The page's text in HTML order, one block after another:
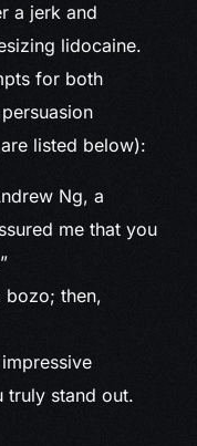
a jerk and
lidocaine.
for both
listed below):
Ng, a
me that you
bozo; then,
truly stand out.